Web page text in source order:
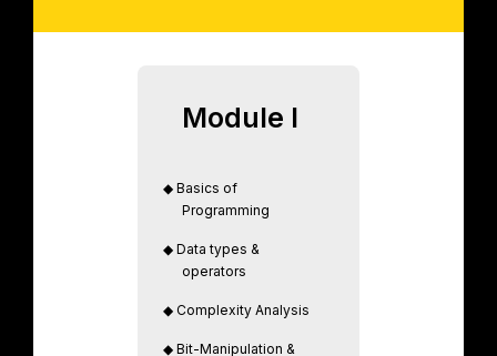
Module I
◆ Basics of
Programming
◆ Data types &
operators
◆ Complexity Analysis
◆ Bit-Manipulation &